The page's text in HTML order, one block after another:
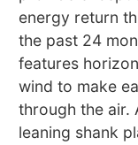
energy return
the past 24
features
wind to make
through the air.
leaning shank